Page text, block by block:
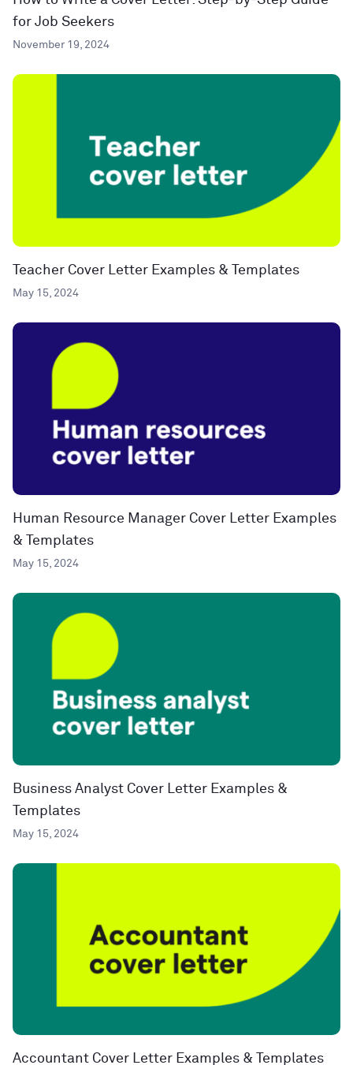
for Job Seekers
November 19, 2024
Teacher Cover Letter Examples & Templates
May 15, 2024
Human Resource Manager Cover Letter Examples
& Templates
May 15, 2024
Business Analyst Cover Letter Examples &
Templates
May 15, 2024
Accountant Cover Letter Examples & Templates